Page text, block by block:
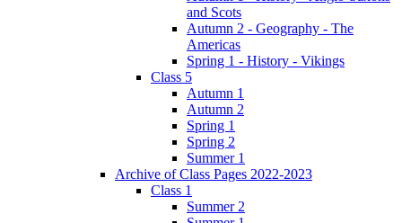
and Scots
Autumn 2 - Geography - The
Americas
Spring 1 - History - Vikings
Class 5
Autumn 1
Autumn 2
Spring 1
Spring 2
Summer 1
Archive of Class Pages 2022-2023
Class 1
Summer 2